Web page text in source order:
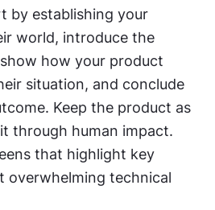
by establishing your
world, introduce the
how your product
situation, and conclude
Keep the product as
through human impact.
that highlight key
overwhelming technical